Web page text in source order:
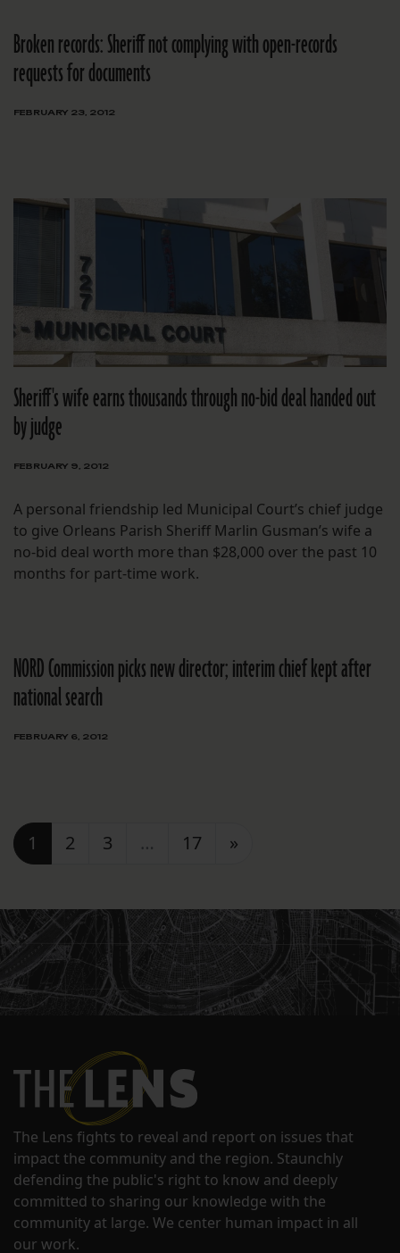
Broken records: Sheriff not complying with open-records
requests for documents
FEBRUARY 23, 2012
Sheriff's wife earns thousands through no-bid deal handed out
by judge
FEBRUARY 9, 2012
A personal friendship led Municipal Court’s chief judge
to give Orleans Parish Sheriff Marlin Gusman’s wife a
no-bid deal worth more than $28,000 over the past 10
months for part-time work.
NORD Commission picks new director; interim chief kept after
national search
FEBRUARY 6, 2012
Posts navigation
1 2 3 … 17 »
The Lens fights to reveal and report on issues that
impact the community and the region. Staunchly
defending the public's right to know and deeply
committed to sharing our knowledge with the
community at large. We center human impact in all
our work.